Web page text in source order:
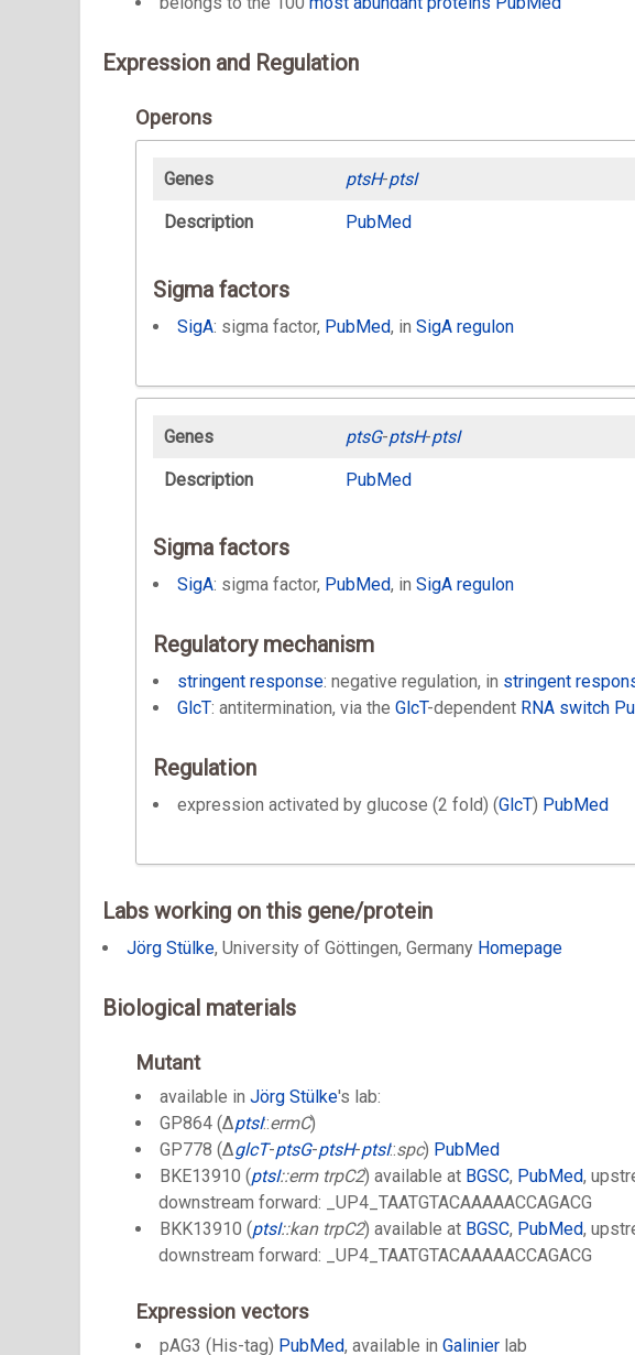
Expression and Regulation
Operons
Genes ptsH-ptsI
Description PubMed
Sigma factors
SigA: sigma factor, PubMed, in SigA regulon
Genes ptsG-ptsH-ptsI
Description PubMed
Sigma factors
SigA: sigma factor, PubMed, in SigA regulon
Regulatory mechanism
stringent response: negative regulation, in stringent
GlcT: antitermination, via the GlcT-dependent RNA switch
Regulation
expression activated by glucose (2 fold) (GlcT) PubMed
Labs working on this gene/protein
Jörg Stülke, University of Göttingen, Germany Homepage
Biological materials
Mutant
available in Jörg Stülke's lab:
GP864 (ΔptsI::ermC)
GP778 (ΔglcT-ptsG-ptsH-ptsI::spc) PubMed
BKE13910 (ptsI::erm trpC2) available at BGSC, PubMed,
downstream forward: _UP4_TAATGTACAAAAACCAGACG
BKK13910 (ptsI::kan trpC2) available at BGSC, PubMed,
downstream forward: _UP4_TAATGTACAAAAACCAGACG
Expression vectors
pAG3 (His-tag) PubMed, available in Galinier lab